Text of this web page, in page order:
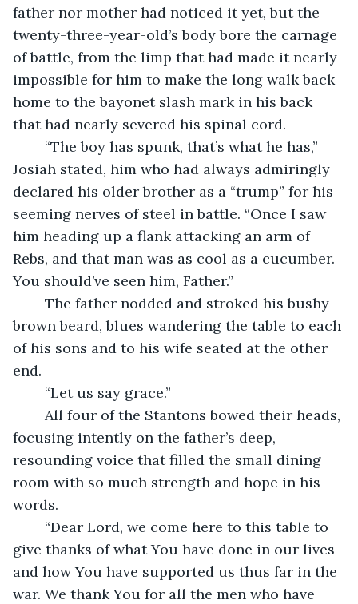
father nor mother had noticed it yet, but the
twenty-three-year-old’s body bore the carnage
of battle, from the limp that had made it nearly
impossible for him to make the long walk back
home to the bayonet slash mark in his back
that had nearly severed his spinal cord.
Josiah stated, him who had always admiringly
declared his older brother as a “trump” for his
seeming nerves of steel in battle. “Once I saw
him heading up a flank attacking an arm of
Rebs, and that man was as cool as a cucumber.
You should’ve seen him, Father.”
brown beard, blues wandering the table to each
of his sons and to his wife seated at the other
end.
	“Let us say grace.”
focusing intently on the father’s deep,
resounding voice that filled the small dining
room with so much strength and hope in his
words.
give thanks of what You have done in our lives
and how You have supported us thus far in the
war. We thank You for all the men who have